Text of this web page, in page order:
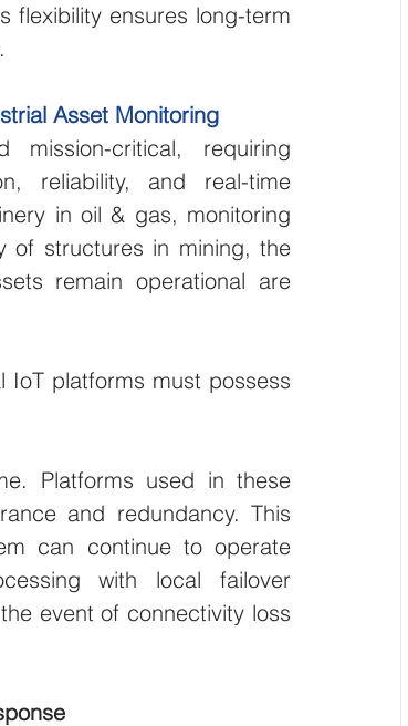
flexibility ensures long-term
Asset Monitoring
critical, requiring
reliability, and real-time
in oil & gas, monitoring
of structures in mining, the
remain operational are
IoT platforms must possess
Platforms used in these
and redundancy. This
can continue to operate
with local failover
event of connectivity loss